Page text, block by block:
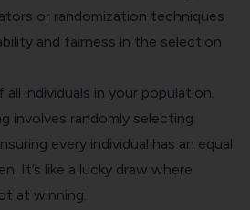
or randomization techniques
and fairness in the selection
individuals in your population.
involves randomly selecting
every individual has an equal
It’s like a lucky draw where
at winning.